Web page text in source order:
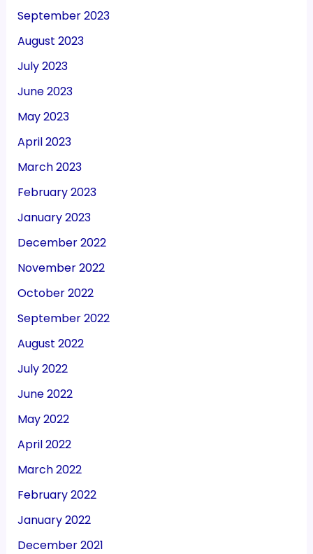
September 2023
August 2023
July 2023
June 2023
May 2023
April 2023
March 2023
February 2023
January 2023
December 2022
November 2022
October 2022
September 2022
August 2022
July 2022
June 2022
May 2022
April 2022
March 2022
February 2022
January 2022
December 2021